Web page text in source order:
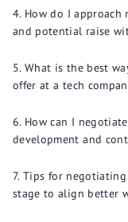
How do I approach
and potential raise
What is the best
offer at a tech
How can I
development and
Tips for
stage to align better